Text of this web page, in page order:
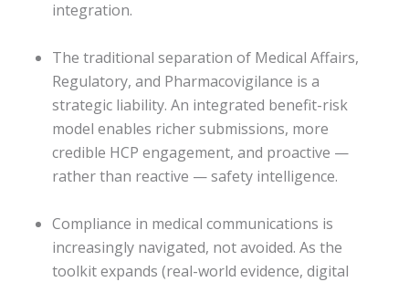
integration.
The traditional separation of Medical Affairs,
Regulatory, and Pharmacovigilance is a
strategic liability. An integrated benefit-risk
model enables richer submissions, more
credible HCP engagement, and proactive —
rather than reactive — safety intelligence.
Compliance in medical communications is
increasingly navigated, not avoided. As the
toolkit expands (real-world evidence, digital